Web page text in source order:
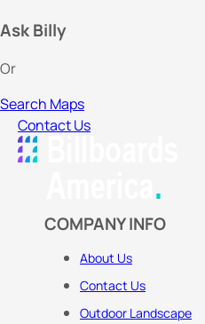
Ask Billy
Or
Search Maps
Contact Us
COMPANY INFO
About Us
Contact Us
Outdoor Landscape